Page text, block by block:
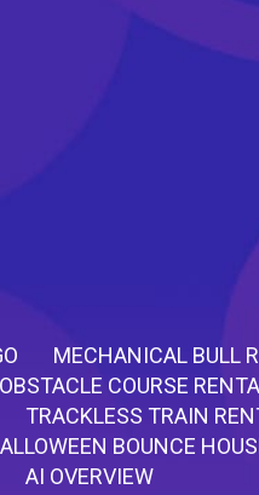
MECHANICAL BULL
OBSTACLE COURSE
TRACKLESS TRAIN
BOUNCE
AI OVERVIEW